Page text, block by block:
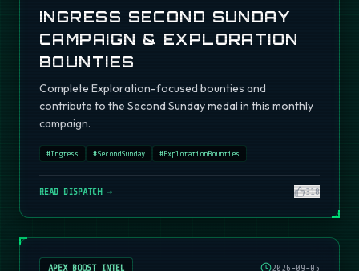
INGRESS SECOND SUNDAY
CAMPAIGN & EXPLORATION
BOUNTIES
Complete Exploration-focused bounties and
contribute to the Second Sunday medal in this monthly
campaign.
#Ingress #SecondSunday #ExplorationBounties
READ DISPATCH → 310
APEX BOOST INTEL 2026-09-05